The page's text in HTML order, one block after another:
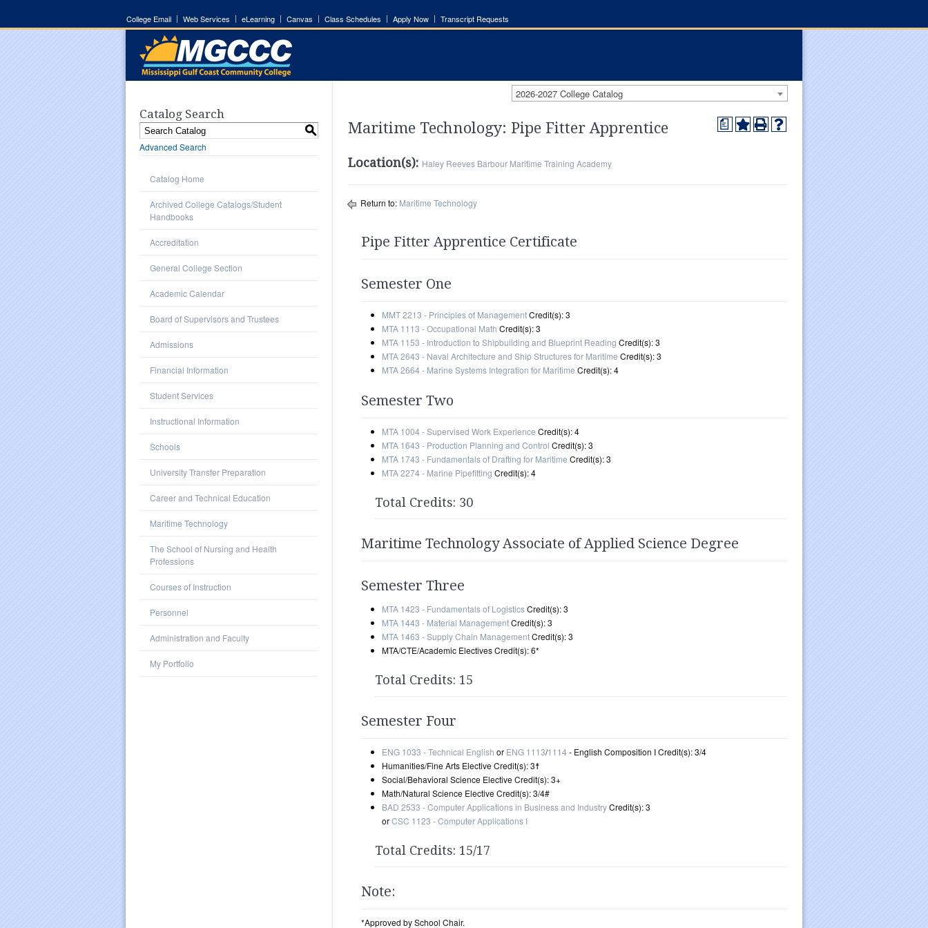
College Email Web Services eLearning Canvas Class Schedules Apply Now Transcript Requests
2026-2027 College Catalog
Catalog Search
S
Advanced Search
Catalog Home
Archived College Catalogs/Student
Handbooks
Accreditation
General College Section
Academic Calendar
Board of Supervisors and Trustees
Admissions
Financial Information
Student Services
Instructional Information
Schools
University Transfer Preparation
Career and Technical Education
Maritime Technology
The School of Nursing and Health
Professions
Courses of Instruction
Personnel
Administration and Faculty
My Portfolio
a
Maritime Technology: Pipe Fitter Apprentice
Location(s): Haley Reeves Barbour Maritime Training Academy
Return to: Maritime Technology
Pipe Fitter Apprentice Certificate
Semester One
MMT 2213 - Principles of ManagementCredit(s): 3
MTA 1113 - Occupational Math Credit(s): 3
MTA 1153 - Introduction to Shipbuilding and Blueprint Reading Credit(s): 3
MTA 2643 - Naval Architecture and Ship Structures for Maritime Credit(s): 3
MTA 2664 - Marine Systems Integration for Maritime Credit(s): 4
Semester Two
MTA 1004 - Supervised Work Experience Credit(s): 4
MTA 1643 - Production Planning and Control Credit(s): 3
MTA 1743 - Fundamentals of Drafting for Maritime Credit(s): 3
MTA 2274 - Marine Pipefitting Credit(s): 4
Total Credits: 30
Maritime Technology Associate of Applied Science Degree
Semester Three
MTA 1423 - Fundamentals of LogisticsCredit(s): 3
MTA 1443 - Material ManagementCredit(s): 3
MTA 1463 - Supply Chain ManagementCredit(s): 3
MTA/CTE/Academic Electives Credit(s): 6*
Total Credits: 15
Semester Four
ENG 1033 - Technical English or ENG 1113/1114- English Composition I Credit(s): 3/4
Humanities/Fine Arts Elective Credit(s): 3☨
Social/Behavioral Science Elective Credit(s): 3+
Math/Natural Science Elective Credit(s): 3/4#
BAD 2533 - Computer Applications in Business and IndustryCredit(s): 3
orCSC 1123 - Computer Applications I
Total Credits: 15/17
Note:
*Approved by School Chair.